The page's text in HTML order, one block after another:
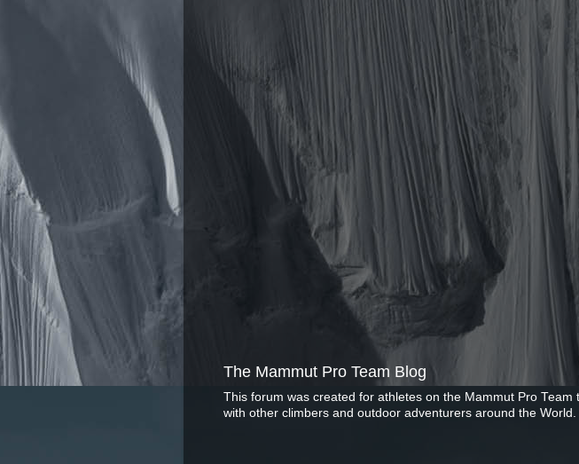
The Mammut Pro Team Blog
This forum was created for athletes on the Mammut Pro
with other climbers and outdoor adventurers around the